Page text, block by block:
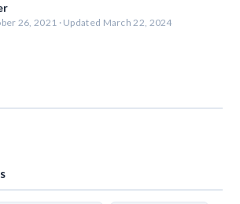
26, 2021 · Updated March 22, 2024